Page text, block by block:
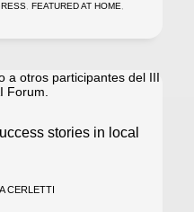
FEATURED AT HOME
stories in local
CERLETTI